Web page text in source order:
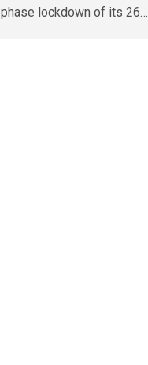
phase lockdown of its 26…